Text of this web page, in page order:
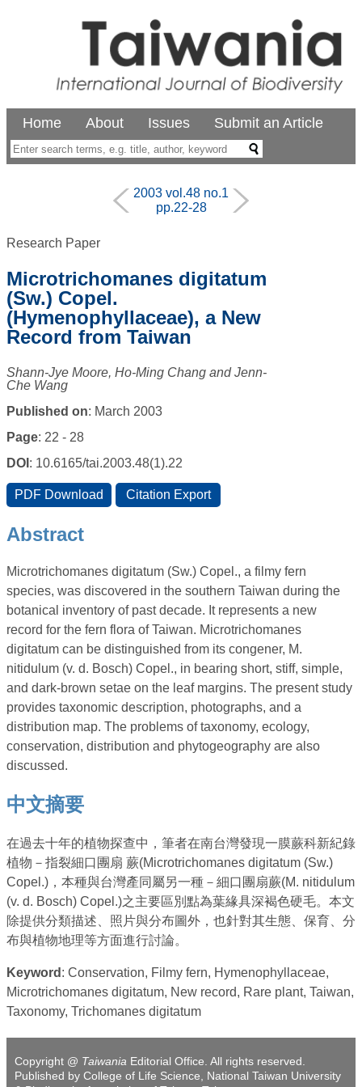
Home About Issues Submit an Article
2003 vol.48 no.1
pp.22-28
Research Paper
Microtrichomanes digitatum
(Sw.) Copel.
(Hymenophyllaceae), a New
Record from Taiwan
Shann-Jye Moore, Ho-Ming Chang and Jenn-
Che Wang
Published on: March 2003
Page: 22 - 28
DOI : 10.6165/tai.2003.48(1).22
Abstract
Microtrichomanes digitatum (Sw.) Copel., a filmy fern
species, was discovered in the southern Taiwan during the
botanical inventory of past decade. It represents a new
record for the fern flora of Taiwan. Microtrichomanes
digitatum can be distinguished from its congener, M.
nitidulum (v. d. Bosch) Copel., in bearing short, stiff, simple,
and dark-brown setae on the leaf margins. The present study
provides taxonomic description, photographs, and a
distribution map. The problems of taxonomy, ecology,
conservation, distribution and phytogeography are also
discussed.
中文摘要
在過去十年的植物探查中，筆者在南台灣發現一膜蕨科新紀錄
植物－指裂細口團扇 蕨(Microtrichomanes digitatum (Sw.)
Copel.)，本種與台灣產同屬另一種－細口團扇蕨(M. nitidulum
(v. d. Bosch) Copel.)之主要區別點為葉緣具深褐色硬毛。本文
除提供分類描述、照片與分布圖外，也針對其生態、保育、分
布與植物地理等方面進行討論。
Keyword : Conservation, Filmy fern, Hymenophyllaceae,
Microtrichomanes digitatum, New record, Rare plant, Taiwan,
Taxonomy, Trichomanes digitatum
Copyright @ Taiwania Editorial Office. All rights reserved.
Published by College of Life Science, National Taiwan University